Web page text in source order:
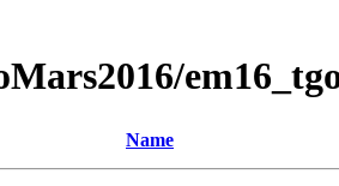
Name